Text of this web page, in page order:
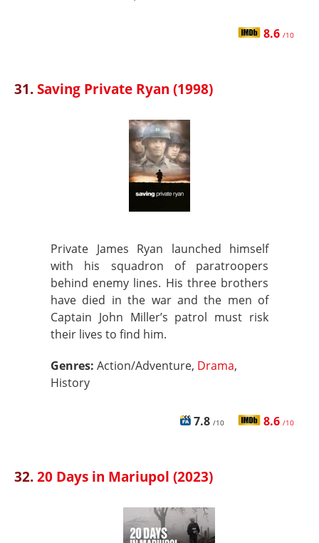
8.6 /10
31.Saving Private Ryan (1998)
Private James Ryan launched himself
with his squadron of paratroopers
behind enemy lines. His three brothers
have died in the war and the men of
Captain John Miller’s patrol must risk
their lives to find him.
Genres: Action/Adventure, Drama,
History
7.8 /10 8.6 /10
32.20 Days in Mariupol (2023)